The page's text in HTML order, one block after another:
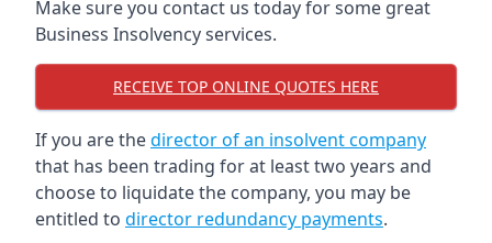
Make sure you contact us today for some great
Business Insolvency services.
RECEIVE TOP ONLINE QUOTES HERE
If you are thedirector of an insolvent company
that has been trading for at least two years and
choose to liquidate the company, you may be
entitled to director redundancy payments.